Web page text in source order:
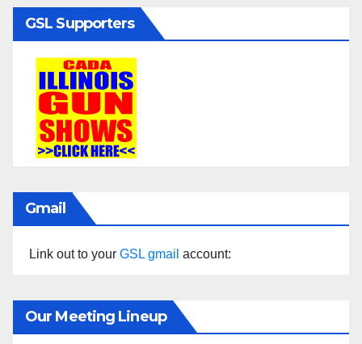
GSL Supporters
Gmail
Link out to your GSL gmail account:
Our Meeting Lineup